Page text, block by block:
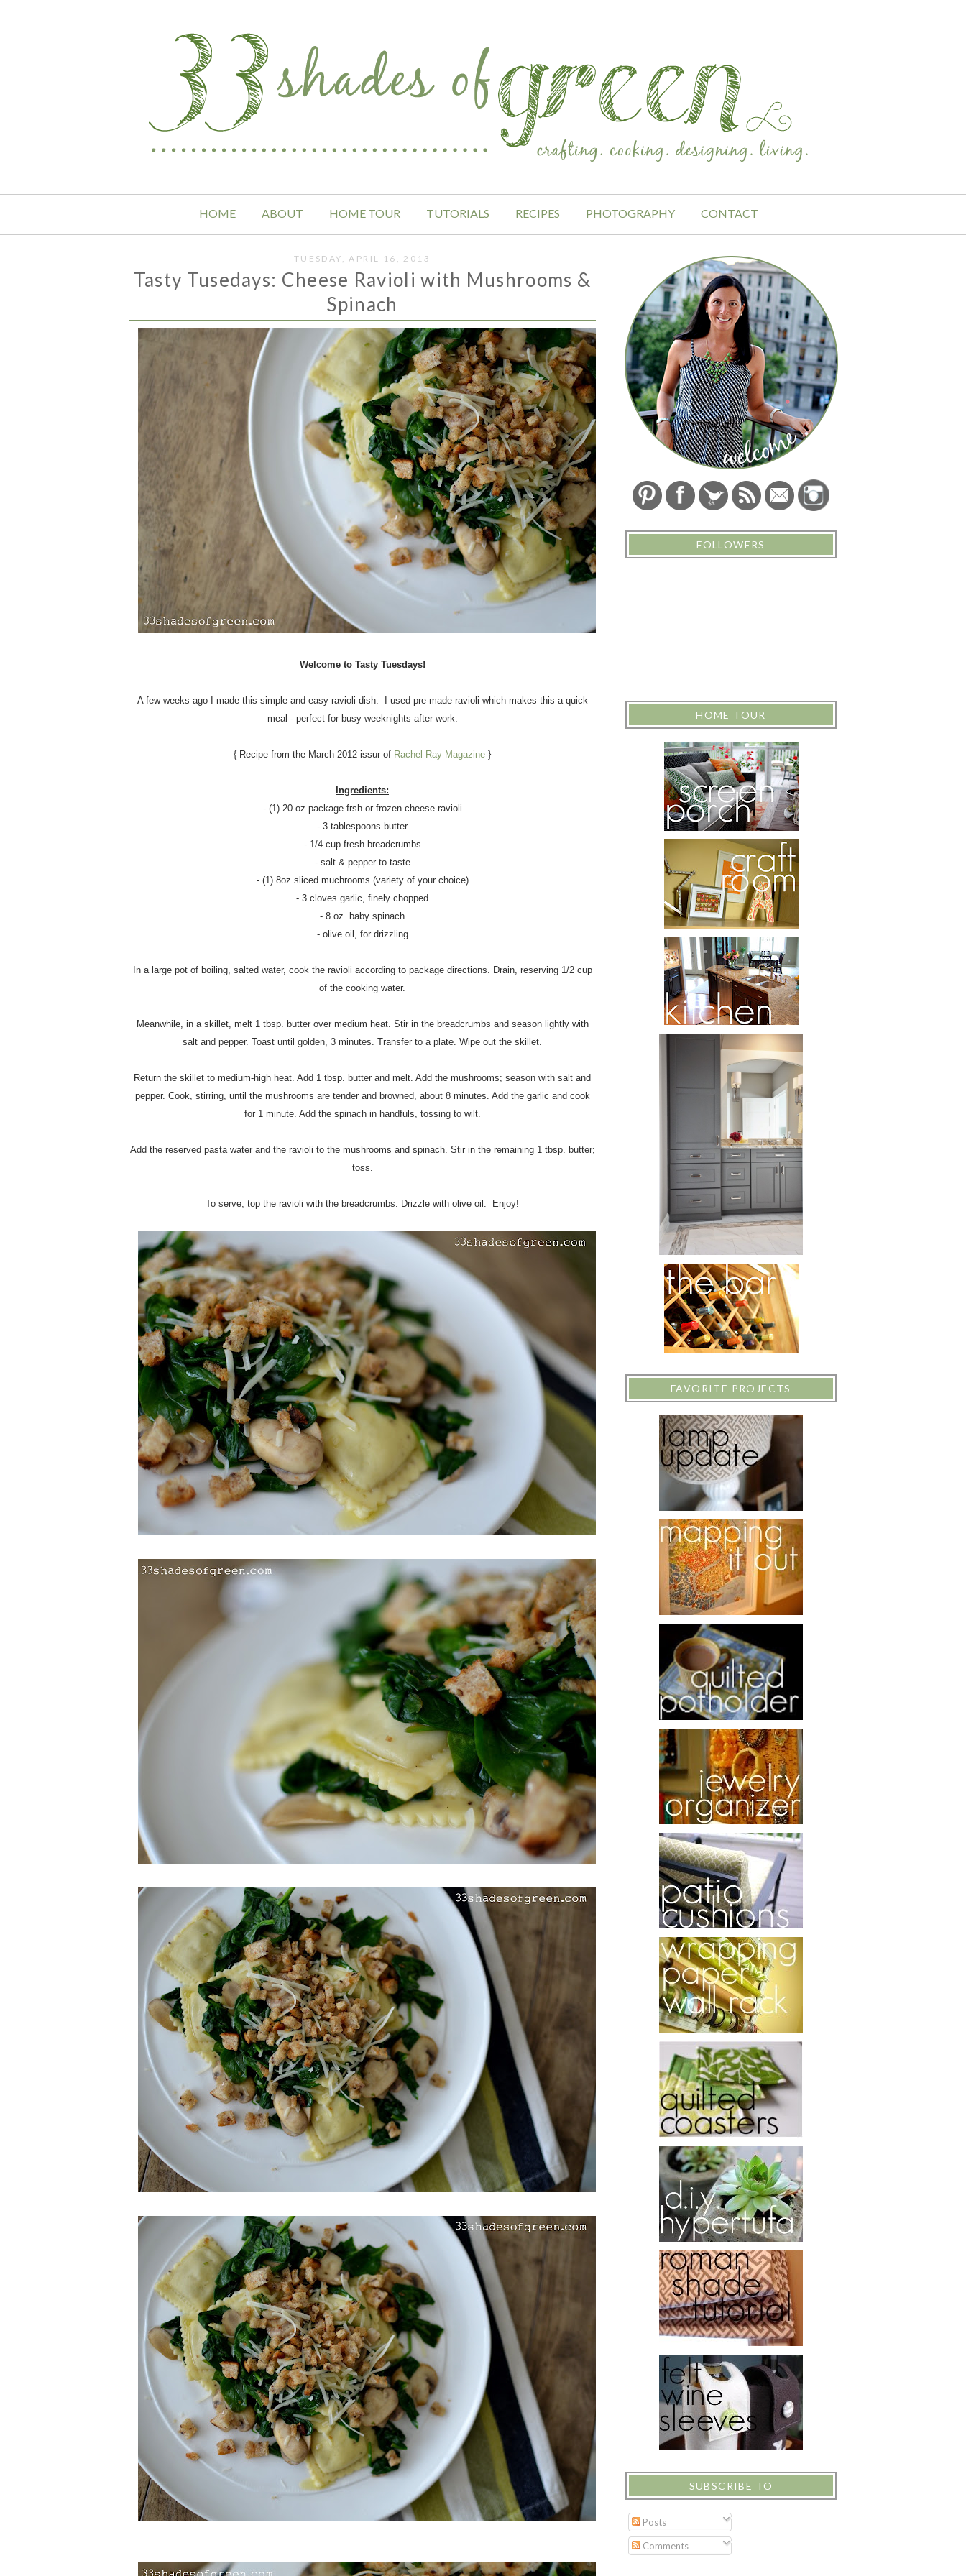
HOME ABOUT HOME TOUR TUTORIALS RECIPES PHOTOGRAPHY CONTACT
TUESDAY, APRIL 16, 2013
Tasty Tusedays: Cheese Ravioli with Mushrooms &
Spinach
Welcome to Tasty Tuesdays!
A few weeks ago I made this simple and easy ravioli dish. I used pre-made ravioli which makes this a quick
meal - perfect for busy weeknights after work.
{ Recipe from the March 2012 issur of Rachel Ray Magazine }
Ingredients:
- (1) 20 oz package frsh or frozen cheese ravioli
- 3 tablespoons butter
- 1/4 cup fresh breadcrumbs
- salt & pepper to taste
- (1) 8oz sliced muchrooms (variety of your choice)
- 3 cloves garlic, finely chopped
- 8 oz. baby spinach
- olive oil, for drizzling
In a large pot of boiling, salted water, cook the ravioli according to package directions. Drain, reserving 1/2 cup
of the cooking water.
Meanwhile, in a skillet, melt 1 tbsp. butter over medium heat. Stir in the breadcrumbs and season lightly with
salt and pepper. Toast until golden, 3 minutes. Transfer to a plate. Wipe out the skillet.
Return the skillet to medium-high heat. Add 1 tbsp. butter and melt. Add the mushrooms; season with salt and
pepper. Cook, stirring, until the mushrooms are tender and browned, about 8 minutes. Add the garlic and cook
for 1 minute. Add the spinach in handfuls, tossing to wilt.
Add the reserved pasta water and the ravioli to the mushrooms and spinach. Stir in the remaining 1 tbsp. butter;
toss.
To serve, top the ravioli with the breadcrumbs. Drizzle with olive oil. Enjoy!
FOLLOWERS
HOME TOUR
FAVORITE PROJECTS
SUBSCRIBE TO
Posts
Comments